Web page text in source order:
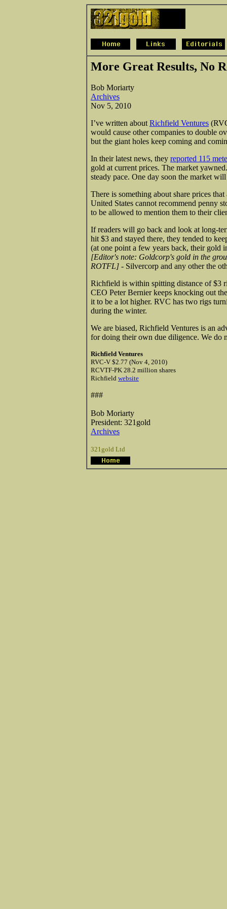
More Great Results, No
Bob Moriarty
Archives
Nov 5, 2010
I’ve written about Richfield Ventures
would cause other companies to double
but the giant holes keep coming and
In their latest news, they reported 115
gold at current prices. The market
steady pace. One day soon the market
There is something about share prices
United States cannot recommend penny
to be allowed to mention them to their
If readers will go back and look at long-
hit $3 and stayed there, they tended to
(at one point a few years back, their gold
[Editor's note: Goldcorp's gold in the
ROTFL] - Silvercorp and any other the
Richfield is within spitting distance of $3
CEO Peter Bernier keeps knocking out
it to be a lot higher. RVC has two rigs
during the winter.
We are biased, Richfield Ventures is an
for doing their own due diligence. We do
Richfield Ventures
RVC-V $2.77 (Nov 4, 2010)
RCVTF-PK 28.2 million shares
Richfield website
###
Bob Moriarty
President: 321gold
Archives
321gold Ltd